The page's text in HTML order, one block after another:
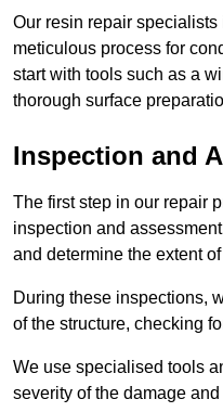
Our resin repair
meticulous process for
start with tools such as a
thorough surface
Inspection and
The first step in our repair
inspection and
and determine the extent
During these inspections,
of the structure, checking
We use specialised tools
severity of the damage